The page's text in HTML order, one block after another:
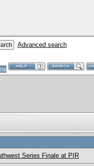
Advanced search
Series Finale at PIR